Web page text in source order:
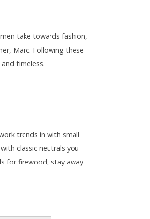
take towards fashion,
Marc. Following these
timeless.
trends in with small
classic neutrals you
for firewood, stay away